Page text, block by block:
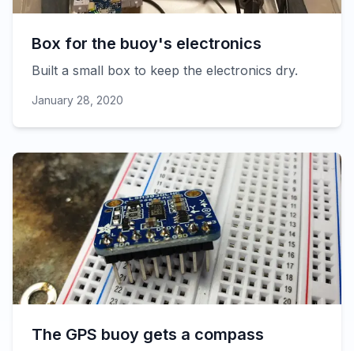
Box for the buoy's electronics
Built a small box to keep the electronics dry.
January 28, 2020
The GPS buoy gets a compass